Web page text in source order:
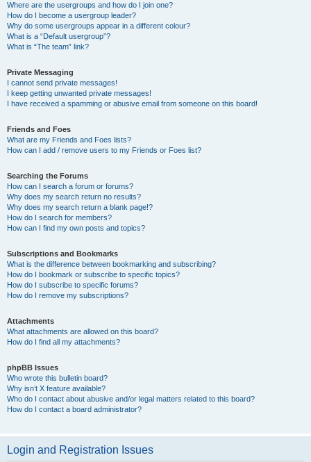
Where are the usergroups and how do I join one?
How do I become a usergroup leader?
Why do some usergroups appear in a different colour?
What is a “Default usergroup”?
What is “The team” link?
Private Messaging
I cannot send private messages!
I keep getting unwanted private messages!
I have received a spamming or abusive email from someone on this board!
Friends and Foes
What are my Friends and Foes lists?
How can I add / remove users to my Friends or Foes list?
Searching the Forums
How can I search a forum or forums?
Why does my search return no results?
Why does my search return a blank page!?
How do I search for members?
How can I find my own posts and topics?
Subscriptions and Bookmarks
What is the difference between bookmarking and subscribing?
How do I bookmark or subscribe to specific topics?
How do I subscribe to specific forums?
How do I remove my subscriptions?
Attachments
What attachments are allowed on this board?
How do I find all my attachments?
phpBB Issues
Who wrote this bulletin board?
Why isn’t X feature available?
Who do I contact about abusive and/or legal matters related to this board?
How do I contact a board administrator?
Login and Registration Issues